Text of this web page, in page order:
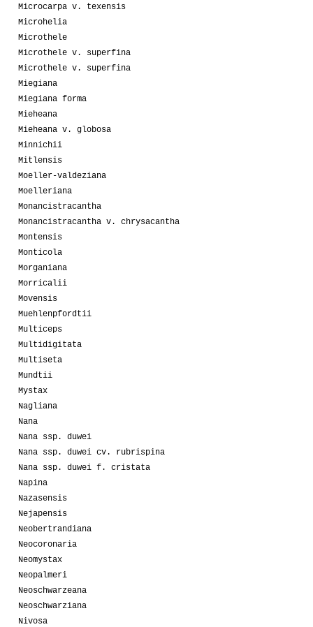
Microcarpa v. texensis
Microhelia
Microthele
Microthele v. superfina
Microthele v. superfina
Miegiana
Miegiana forma
Mieheana
Mieheana v. globosa
Minnichii
Mitlensis
Moeller-valdeziana
Moelleriana
Monancistracantha
Monancistracantha v. chrysacantha
Montensis
Monticola
Morganiana
Morricalii
Movensis
Muehlenpfordtii
Multiceps
Multidigitata
Multiseta
Mundtii
Mystax
Nagliana
Nana
Nana ssp. duwei
Nana ssp. duwei cv. rubrispina
Nana ssp. duwei f. cristata
Napina
Nazasensis
Nejapensis
Neobertrandiana
Neocoronaria
Neomystax
Neopalmeri
Neoschwarzeana
Neoschwarziana
Nivosa